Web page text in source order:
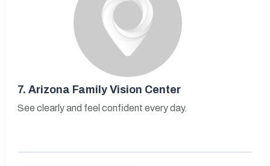
7. Arizona Family Vision Center
See clearly and feel confident every day.